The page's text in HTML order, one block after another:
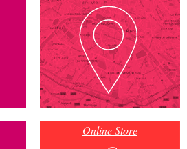
Online Store